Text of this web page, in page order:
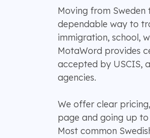
Moving from
dependable way to
immigration, school,
MotaWord provides
accepted by USCIS,
agencies.
We offer clear
page and going up
Most common